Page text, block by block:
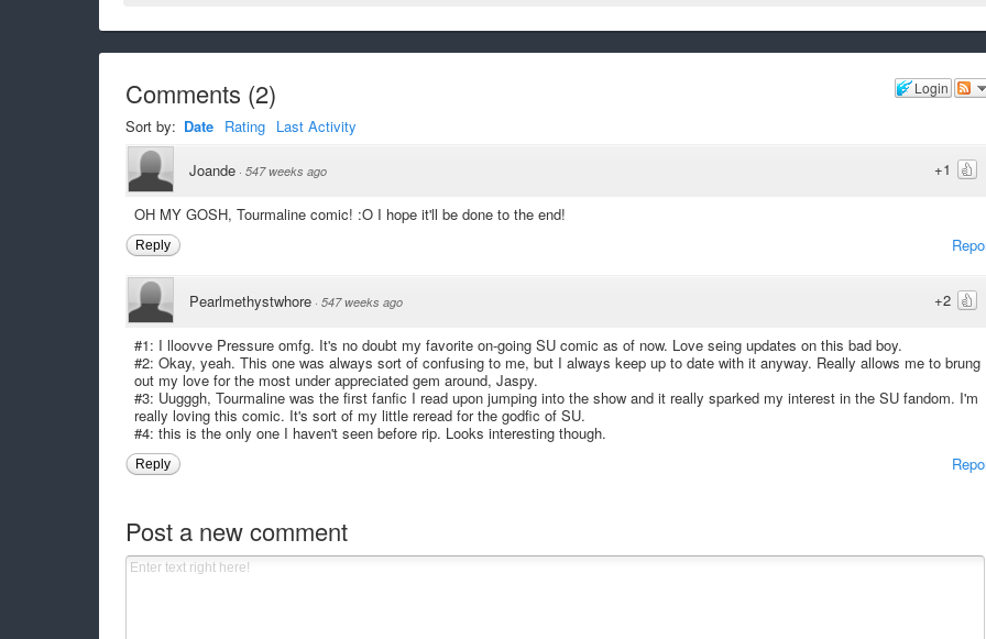
Login
Comments (2)
Sort by: Date Rating Last Activity
+1
Joande · 547 weeks ago
OH MY GOSH, Tourmaline comic! :O I hope it'll be done to the end!
Reply
+2
Pearlmethystwhore · 547 weeks ago
#1: I lloovve Pressure omfg. It's no doubt my favorite on-going SU comic as of now. Love seing updates on this bad boy.
#2: Okay, yeah. This one was always sort of confusing to me, but I always keep up to date with it anyway. Really allows me to brung
out my love for the most under appreciated gem around, Jaspy.
#3: Uugggh, Tourmaline was the first fanfic I read upon jumping into the show and it really sparked my interest in the SU fandom. I'm
really loving this comic. It's sort of my little reread for the godfic of SU.
#4: this is the only one I haven't seen before rip. Looks interesting though.
Reply
Post a new comment